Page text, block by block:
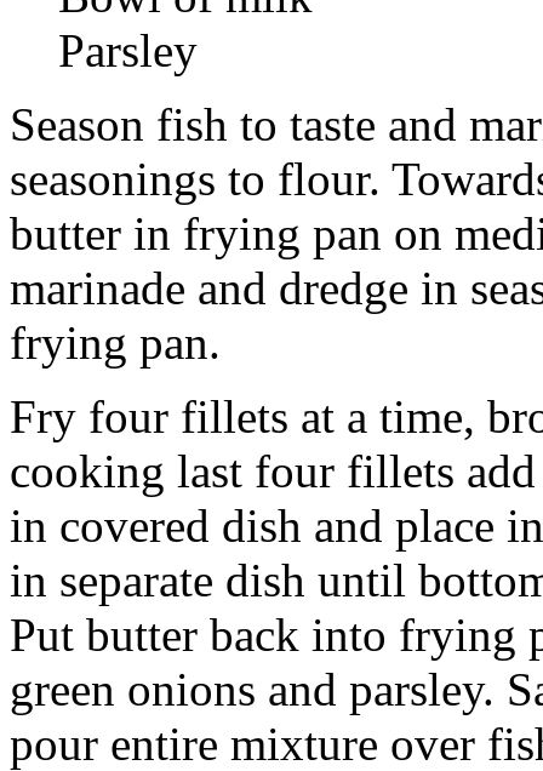
Parsley
Season fish to taste and
seasonings to flour.
butter in frying pan on
marinade and dredge in
frying pan.
Fry four fillets at a time,
cooking last four fillets
in covered dish and place
in separate dish until
Put butter back into frying
green onions and parsley.
pour entire mixture over